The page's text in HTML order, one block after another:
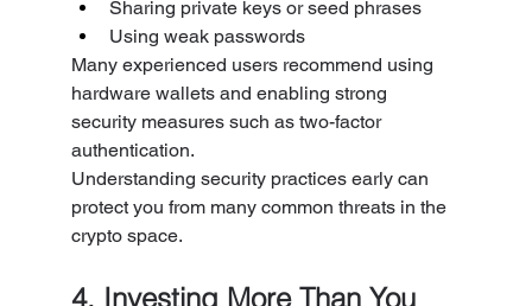
Sharing private keys or seed phrases
Using weak passwords
Many experienced users recommend using
hardware wallets and enabling strong
security measures such as two-factor
authentication.
Understanding security practices early can
protect you from many common threats in the
crypto space.
4. Investing More Than You